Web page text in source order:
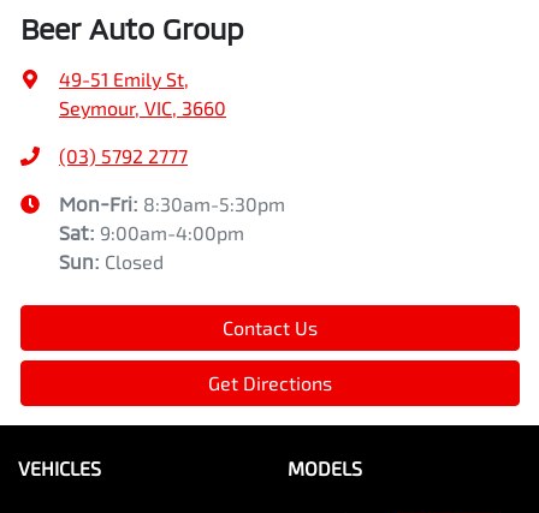
Beer Auto Group
49-51 Emily St,
Seymour, VIC, 3660
(03) 5792 2777
Mon-Fri: 8:30am-5:30pm
Sat: 9:00am-4:00pm
Sun: Closed
Contact Us
Get Directions
VEHICLES MODELS